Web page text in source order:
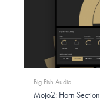
Big Fish Audio
Mojo2: Horn Section